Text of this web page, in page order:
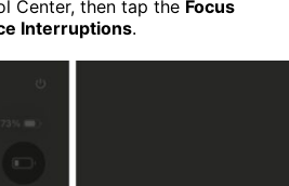
Center, then tap the Focus
Interruptions.